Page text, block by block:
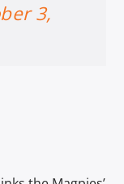
3,